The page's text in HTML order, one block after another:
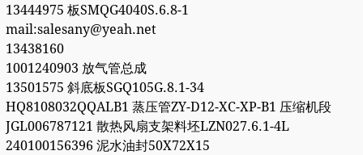
13444975 板SMQG4040S.6.8-1
mail:salesany@yeah.net
13438160
1001240903 放气管总成
13501575 斜底板SGQ105G.8.1-34
HQ8108032QQALB1 蒸压管ZY-D12-XC-XP-B1 压缩机段
JGL006787121 散热风扇支架料坯LZN027.6.1-4L
240100156396 泥水油封50X72X15